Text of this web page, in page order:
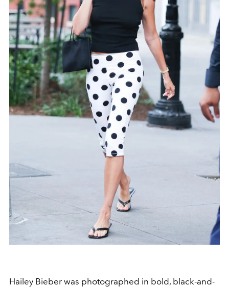
Hailey Bieber was photographed in bold, black-and-